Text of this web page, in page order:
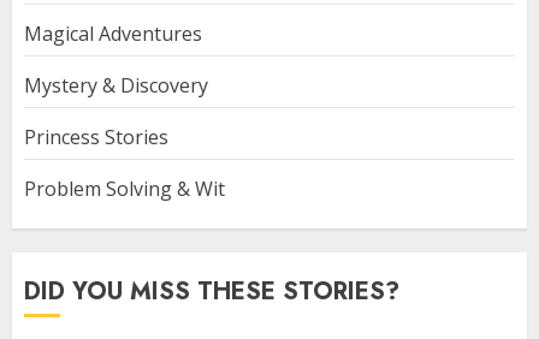
Magical Adventures
Mystery & Discovery
Princess Stories
Problem Solving & Wit
DID YOU MISS THESE STORIES?